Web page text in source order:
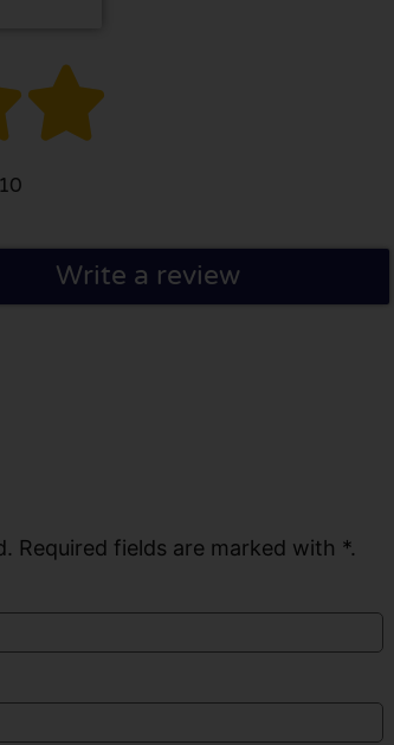

Write a review
Required fields are marked with *.